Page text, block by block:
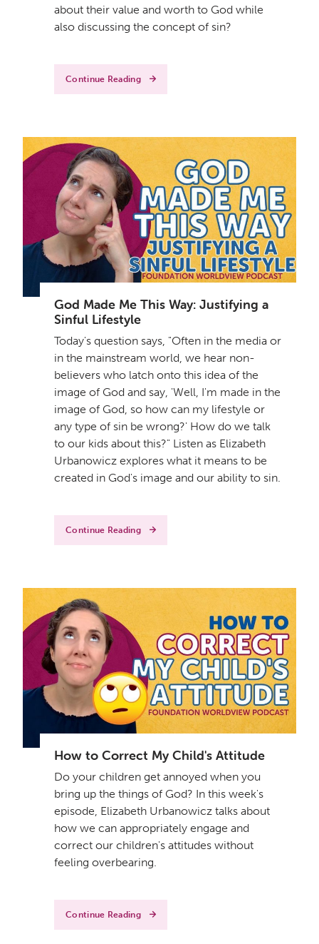
about their value and worth to God while
also discussing the concept of sin?
Continue Reading
God Made Me This Way: Justifying a
Sinful Lifestyle
Today's question says, "Often in the media or
in the mainstream world, we hear non-
believers who latch onto this idea of the
image of God and say, 'Well, I'm made in the
image of God, so how can my lifestyle or
any type of sin be wrong?' How do we talk
to our kids about this?" Listen as Elizabeth
Urbanowicz explores what it means to be
created in God's image and our ability to sin.
Continue Reading
How to Correct My Child's Attitude
Do your children get annoyed when you
bring up the things of God? In this week's
episode, Elizabeth Urbanowicz talks about
how we can appropriately engage and
correct our children's attitudes without
feeling overbearing.
Continue Reading